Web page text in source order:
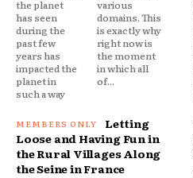
the planet
has seen
during the
past few
years has
impacted the
planet in
such a way
various
domains. This
is exactly why
right now is
the moment
in which all
of...
Letting
Loose and Having Fun in
the Rural Villages Along
the Seine in France